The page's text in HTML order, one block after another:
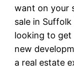
want on your
sale in
looking to
new
a real estate